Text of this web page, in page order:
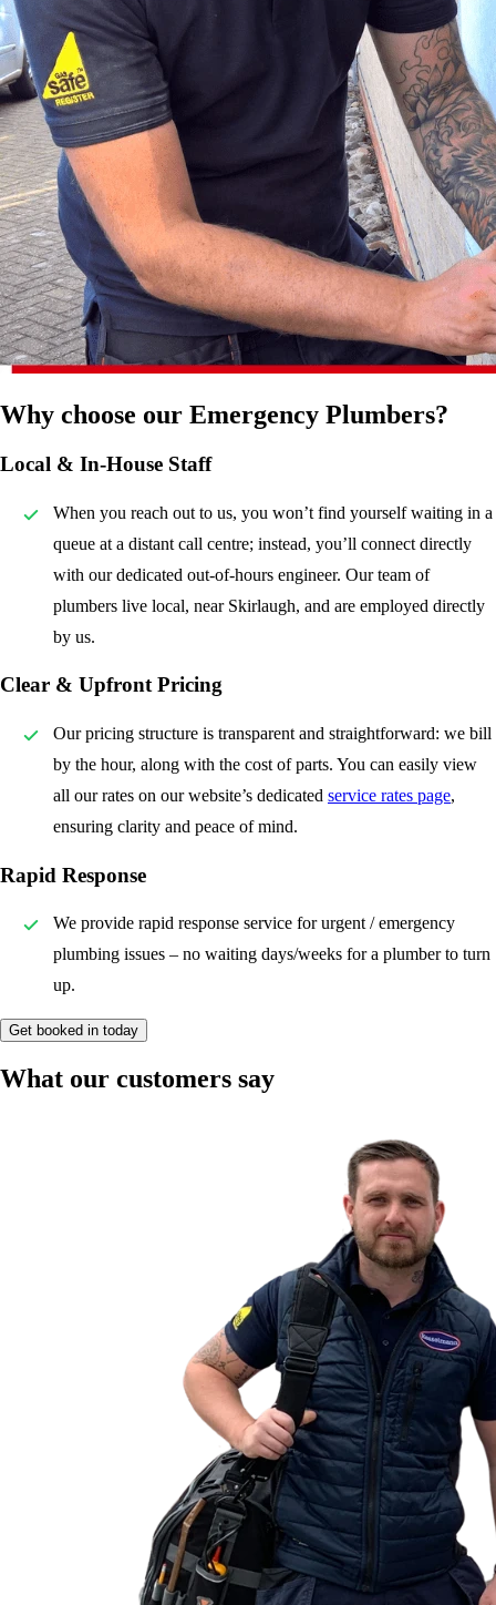
Why choose our Emergency Plumbers?
Local & In-House Staff
When you reach out to us, you won’t find yourself waiting in a
queue at a distant call centre; instead, you’ll connect directly
with our dedicated out-of-hours engineer. Our team of
plumbers live local, near Skirlaugh, and are employed directly
by us.
Clear & Upfront Pricing
Our pricing structure is transparent and straightforward: we bill
by the hour, along with the cost of parts. You can easily view
all our rates on our website’s dedicated service rates page,
ensuring clarity and peace of mind.
Rapid Response
We provide rapid response service for urgent / emergency
plumbing issues – no waiting days/weeks for a plumber to turn
up.
Get booked in today
What our customers say